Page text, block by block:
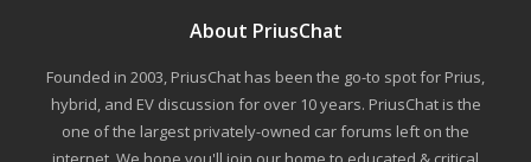
About PriusChat
Founded in 2003, PriusChat has been the go-to spot for Prius,
hybrid, and EV discussion for over 10 years. PriusChat is the
one of the largest privately-owned car forums left on the